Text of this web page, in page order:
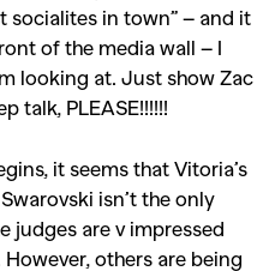
socialites in town” – and it
of the media wall – I
looking at. Just show Zac
talk, PLEASE!!!!!!
it seems that Vitoria’s
isn’t the only
judges are v impressed
others are being